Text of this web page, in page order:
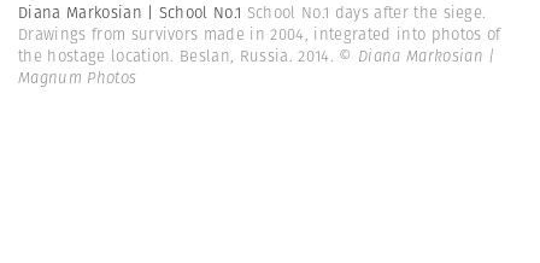
Diana Markosian | School No.1 School No.1 days after the siege.
Drawings from survivors made in 2004, integrated into photos of
the hostage location. Beslan, Russia. 2014. © Diana Markosian |
Magnum Photos